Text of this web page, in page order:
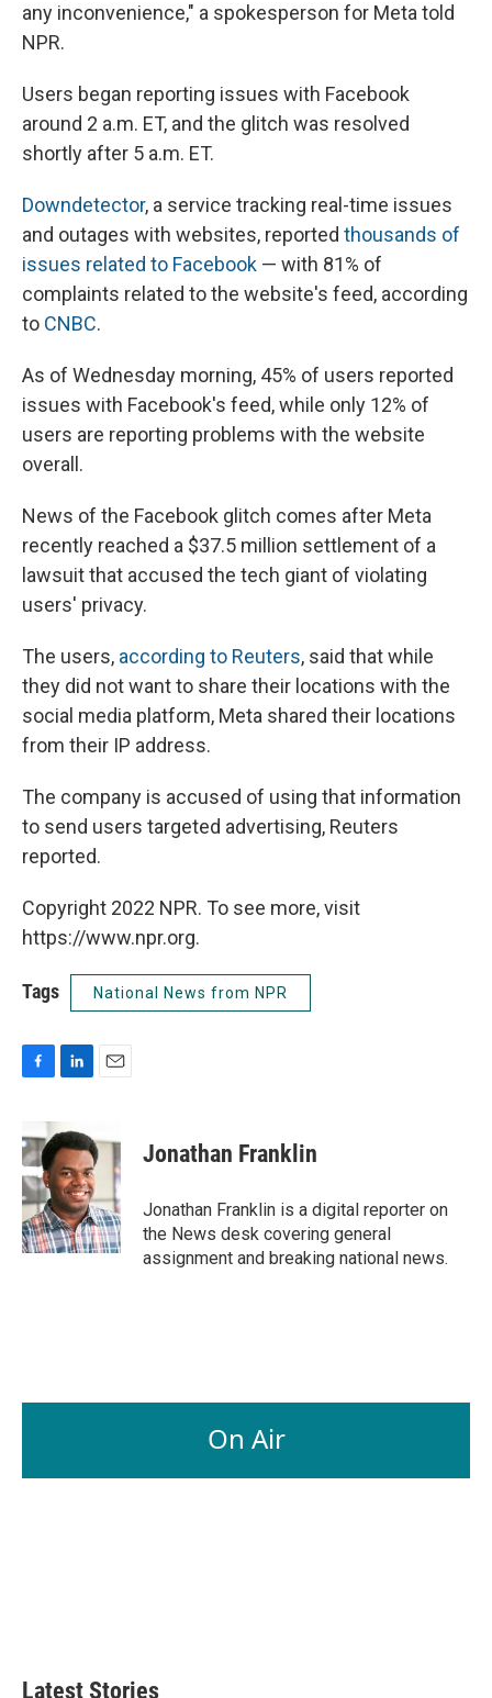
any inconvenience," a spokesperson for Meta told
NPR.
Users began reporting issues with Facebook
around 2 a.m. ET, and the glitch was resolved
shortly after 5 a.m. ET.
Downdetector, a service tracking real-time issues
and outages with websites, reported thousands of
issues related to Facebook — with 81% of
complaints related to the website's feed, according
to CNBC.
As of Wednesday morning, 45% of users reported
issues with Facebook's feed, while only 12% of
users are reporting problems with the website
overall.
News of the Facebook glitch comes after Meta
recently reached a $37.5 million settlement of a
lawsuit that accused the tech giant of violating
users' privacy.
The users, according to Reuters, said that while
they did not want to share their locations with the
social media platform, Meta shared their locations
from their IP address.
The company is accused of using that information
to send users targeted advertising, Reuters
reported.
Copyright 2022 NPR. To see more, visit
https://www.npr.org.
Tags National News from NPR
e
b
o
o
k
n
k
e
d
I
n
i
l
Jonathan Franklin
Jonathan Franklin is a digital reporter on
the News desk covering general
assignment and breaking national news.
On Air
Latest Stories